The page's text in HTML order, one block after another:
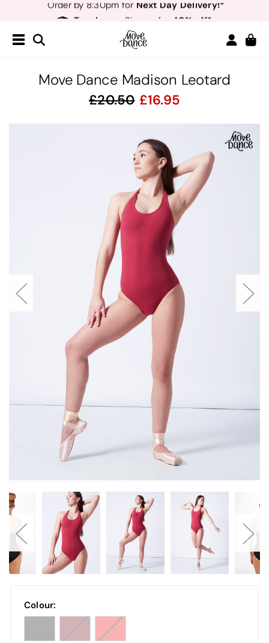
Teachers- Sign up for40% off*
Order by 8:30pm forNext Day Delivery!*
Move Dance Madison Leotard
20.50 16.95
Colour: